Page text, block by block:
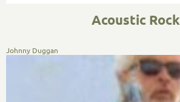
Acoustic Rock
Johnny Duggan